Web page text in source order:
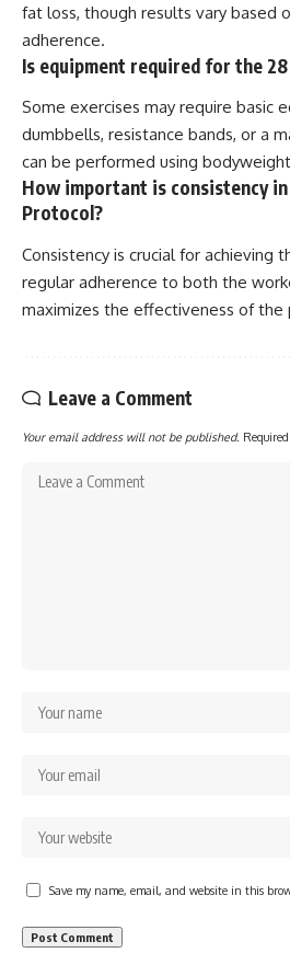
fat loss, though results vary based
adherence.
Is equipment required for the
Some exercises may require basic
dumbbells, resistance bands, or a
can be performed using
How important is consistency in
Protocol?
Consistency is crucial for achieving
regular adherence to both the
maximizes the effectiveness of the
Leave a Comment
Your email address will not be published.
Save my name, email, and website in this